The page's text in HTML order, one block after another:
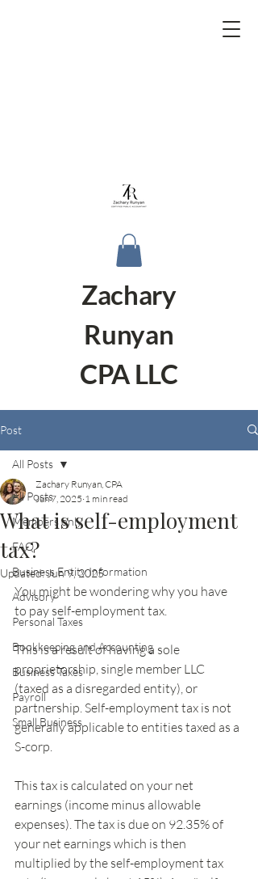
Zachary
Runyan
CPA LLC
Post
All Posts
Members only
FAQ
Business Entity Information
Advisory
Personal Taxes
Bookkeeping and Accounting
Business Taxes
Payroll
Small Business
All Posts
What is self-employment
tax?
Zachary Runyan, CPA
Jun 7, 2025 1 min read
Updated:Jun 9, 2025
You might be wondering why you have
to pay self-employment tax.
This is a result of having a sole
proprietorship, single member LLC
(taxed as a disregarded entity), or
partnership. Self-employment tax is not
generally applicable to entities taxed as a
S-corp.
This tax is calculated on your net
earnings (income minus allowable
expenses). The tax is due on 92.35% of
your net earnings which is then
multiplied by the self-employment tax